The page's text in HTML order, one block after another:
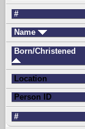
#
Name
Born/Christened
Location
Person ID
#